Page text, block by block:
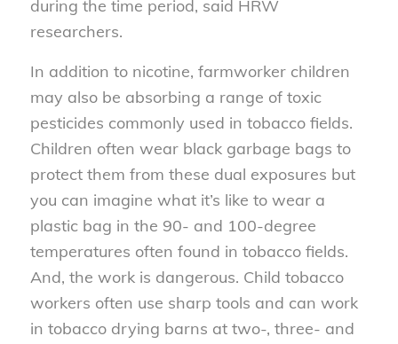
during the time period, said HRW
researchers.
In addition to nicotine, farmworker children
may also be absorbing a range of toxic
pesticides commonly used in tobacco fields.
Children often wear black garbage bags to
protect them from these dual exposures but
you can imagine what it’s like to wear a
plastic bag in the 90- and 100-degree
temperatures often found in tobacco fields.
And, the work is dangerous. Child tobacco
workers often use sharp tools and can work
in tobacco drying barns at two-, three- and